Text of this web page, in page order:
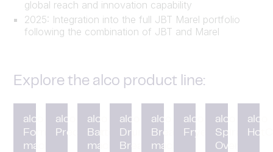
global reach and innovation capability
2025: Integration into the full JBT Marel portfolio
following the combination of JBT and Marel
Explore the alco product line:
alco
Forming
machine
alco
Preduster
alco
Battering
machine
alco
Drum
Breader
alco
Breading
machine
alco
Fryer
alco
Spiral
Oven
alco